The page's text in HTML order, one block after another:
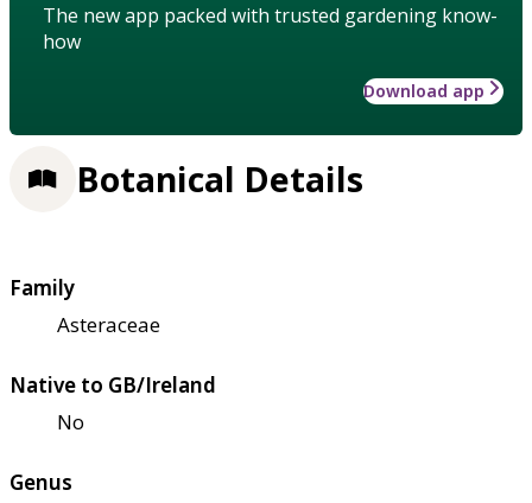
The new app packed with trusted gardening know-
how
Download app
Botanical Details
Family
Asteraceae
Native to GB/Ireland
No
Genus